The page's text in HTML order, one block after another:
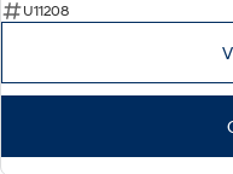
U11208